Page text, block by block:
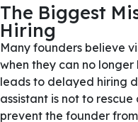
The Biggest
Hiring
Many founders believe
when they can no
leads to delayed hiring
assistant is not to
prevent the founder